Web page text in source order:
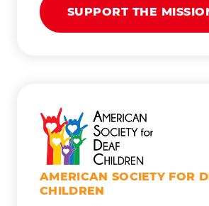
SUPPORT THE
AMERICAN SOCIETY FOR
CHILDREN